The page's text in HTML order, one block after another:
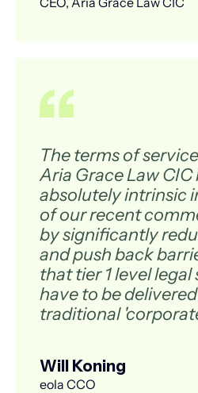
The terms of
Aria Grace Law CIC
absolutely intrinsic
of our recent
by significantly
and push back
that tier 1 level
have to be
traditional
Will Koning
eola CCO